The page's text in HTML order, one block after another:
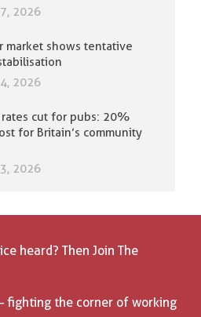
2026
market shows tentative
2026
rates cut for pubs: 20%
for Britain’s community
2026
heard? Then Join The
fighting the corner of working